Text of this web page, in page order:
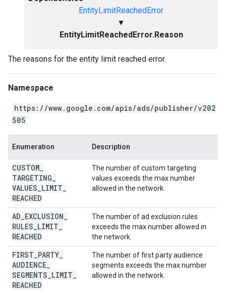
EntityLimitReachedError
▼
EntityLimitReachedError.Reason
The reasons for the entity limit reached error.
Namespace
https://www.google.com/apis/ads/publisher/v202
505
Enumeration Description
CUSTOM
TARGETING
VALUES LIMIT
REACHED
The number of custom targeting
values exceeds the max number
allowed in the network.
AD EXCLUSION
RULES LIMIT
REACHED
The number of ad exclusion rules
exceeds the max number allowed in
the network.
FIRST PARTY
AUDIENCE
SEGMENTS LIMIT
REACHED
The number of first party audience
segments exceeds the max number
allowed in the network.